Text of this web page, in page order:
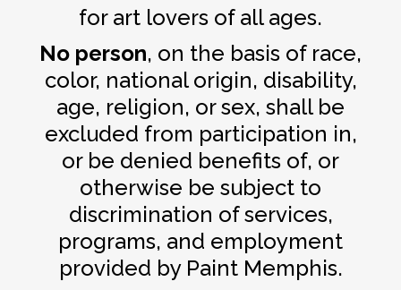
for art lovers of all ages.
No person, on the basis of race,
color, national origin, disability,
age, religion, or sex, shall be
excluded from participation in,
or be denied benefits of, or
otherwise be subject to
discrimination of services,
programs, and employment
provided by Paint Memphis.